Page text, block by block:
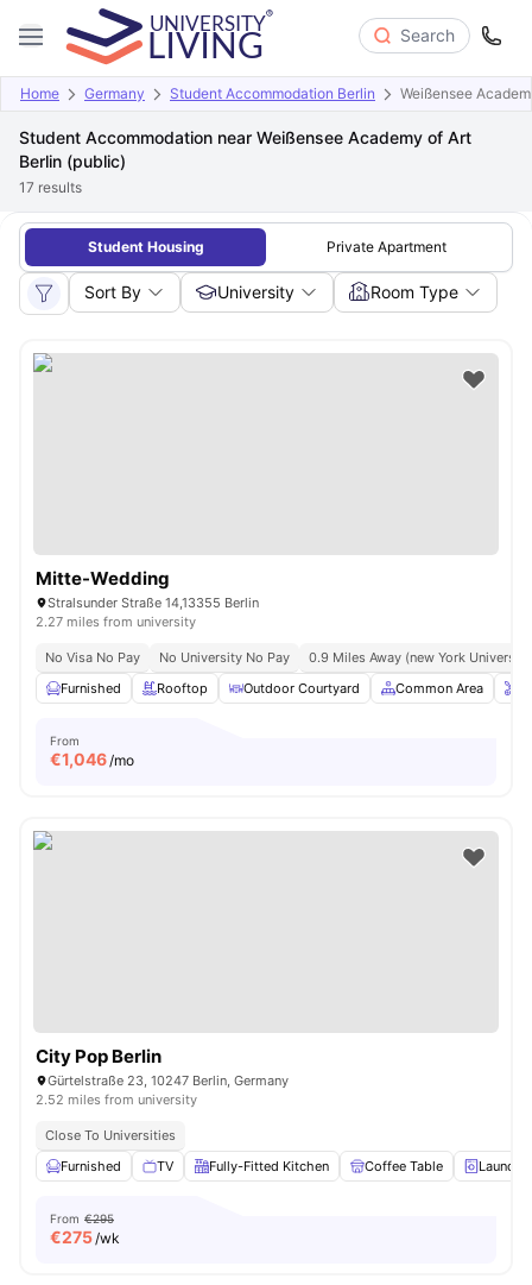
Search
Home Germany Student Accommodation Berlin Weißensee
Student Accommodation near Weißensee Academy of Art
Berlin (public)
17 results
Student Housing Private Apartment
Sort By University Room Type
Mitte-Wedding
Stralsunder Straße 14,13355 Berlin
2.27 miles from university
No Visa No Pay No University No Pay
0.9 Miles Away (new York
Furnished
Rooftop Outdoor Courtyard Common Area
From
€1,046/mo
City Pop Berlin
Gürtelstraße 23, 10247 Berlin, Germany
2.52 miles from university
Close To Universities
Furnished
TV Fully-Fitted Kitchen Coffee Table Laundry
From €295
€275/wk